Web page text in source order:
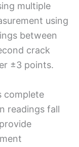
multiple
using
between
crack
±3 points.
complete
readings fall
provide